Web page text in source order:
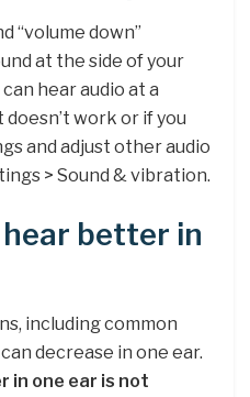
“volume down”
at the side of your
hear audio at a
work or if you
and adjust other audio
> Sound & vibration.
better in
including common
decrease in one ear.
in one ear is not